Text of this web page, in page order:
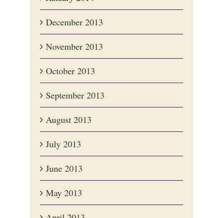
December 2013
November 2013
October 2013
September 2013
August 2013
July 2013
June 2013
May 2013